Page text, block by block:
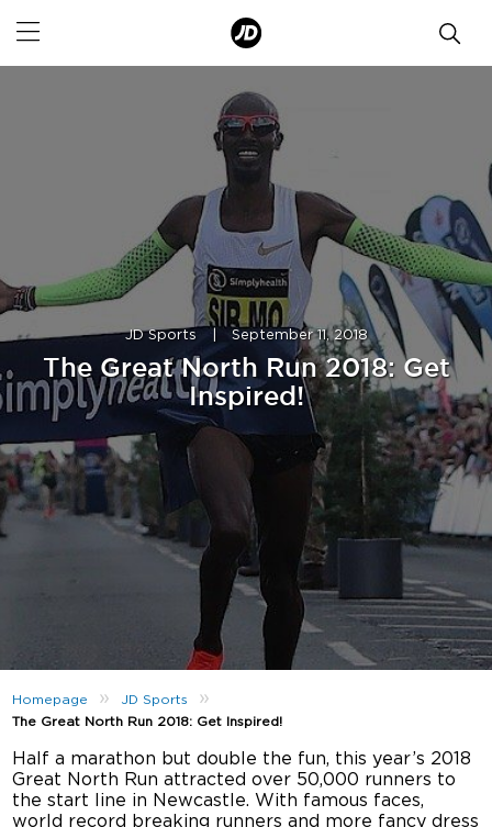
JD Sports September 11, 2018
The Great North Run 2018: Get
Inspired!
Homepage » JD Sports »
The Great North Run 2018: Get Inspired!
Half a marathon but double the fun, this year’s 2018
Great North Run attracted over 50,000 runners to
the start line in Newcastle. With famous faces,
world record breaking runners and more fancy dress